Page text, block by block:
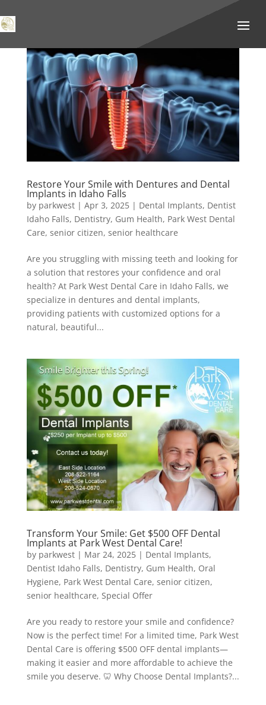
Restore Your Smile with Dentures and Dental
Implants in Idaho Falls
by parkwest| Apr 3, 2025| Dental Implants, Dentist
Idaho Falls, Dentistry, Gum Health, Park West Dental
Care, senior citizen, senior healthcare
Are you struggling with missing teeth and looking for
a solution that restores your confidence and oral
health? At Park West Dental Care in Idaho Falls, we
specialize in dentures and dental implants,
providing patients with customized options for a
natural, beautiful...
Transform Your Smile: Get $500 OFF Dental
Implants at Park West Dental Care!
by parkwest| Mar 24, 2025| Dental Implants,
Dentist Idaho Falls, Dentistry, Gum Health, Oral
Hygiene, Park West Dental Care, senior citizen,
senior healthcare, Special Offer
Are you ready to restore your smile and confidence?
Now is the perfect time! For a limited time, Park West
Dental Care is offering $500 OFF dental implants—
making it easier and more affordable to achieve the
smile you deserve. 🦷 Why Choose Dental Implants?...